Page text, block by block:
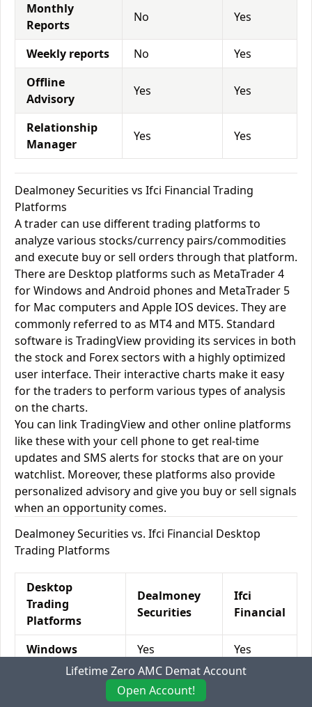
Monthly
Reports
No Yes
Weekly reports No
Yes
Offline
Advisory
Yes Yes
Relationship
Manager
Yes Yes
Dealmoney Securities vs Ifci Financial Trading
Platforms
A trader can use different trading platforms to
analyze various stocks/currency pairs/commodities
and execute buy or sell orders through that platform.
There are Desktop platforms such as MetaTrader 4
for Windows and Android phones and MetaTrader 5
for Mac computers and Apple IOS devices. They are
commonly referred to as MT4 and MT5. Standard
software is TradingView providing its services in both
the stock and Forex sectors with a highly optimized
user interface. Their interactive charts make it easy
for the traders to perform various types of analysis
on the charts.
You can link TradingView and other online platforms
like these with your cell phone to get real-time
updates and SMS alerts for stocks that are on your
watchlist. Moreover, these platforms also provide
personalized advisory and give you buy or sell signals
when an opportunity comes.
Dealmoney Securities vs. Ifci Financial Desktop
Trading Platforms
Desktop
Trading
Platforms
Dealmoney
Securities
Ifci
Financial
Windows Yes
Yes
No
No
Lifetime Zero AMC Demat Account
Open Account!